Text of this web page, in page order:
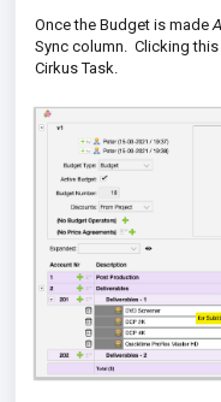
Once the Budget is made
Sync column. Clicking
Cirkus Task.